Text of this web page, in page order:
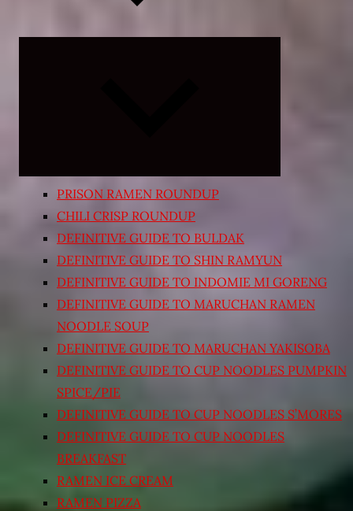
PRISON RAMEN ROUNDUP
CHILI CRISP ROUNDUP
DEFINITIVE GUIDE TO BULDAK
DEFINITIVE GUIDE TO SHIN RAMYUN
DEFINITIVE GUIDE TO INDOMIE MI GORENG
DEFINITIVE GUIDE TO MARUCHAN RAMEN
NOODLE SOUP
DEFINITIVE GUIDE TO MARUCHAN YAKISOBA
DEFINITIVE GUIDE TO CUP NOODLES PUMPKIN
SPICE/PIE
DEFINITIVE GUIDE TO CUP NOODLES S’MORES
DEFINITIVE GUIDE TO CUP NOODLES
BREAKFAST
RAMEN ICE CREAM
RAMEN PIZZA